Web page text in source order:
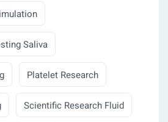
Saliva
Platelet Research
Scientific Research Fluid